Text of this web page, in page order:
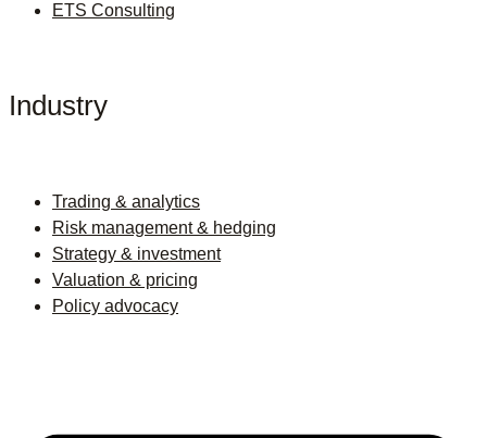
ETS Consulting
Industry
Trading & analytics
Risk management & hedging
Strategy & investment
Valuation & pricing
Policy advocacy